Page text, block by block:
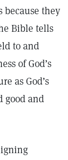
because they
Bible tells
to and
of God’s
as God’s
good and